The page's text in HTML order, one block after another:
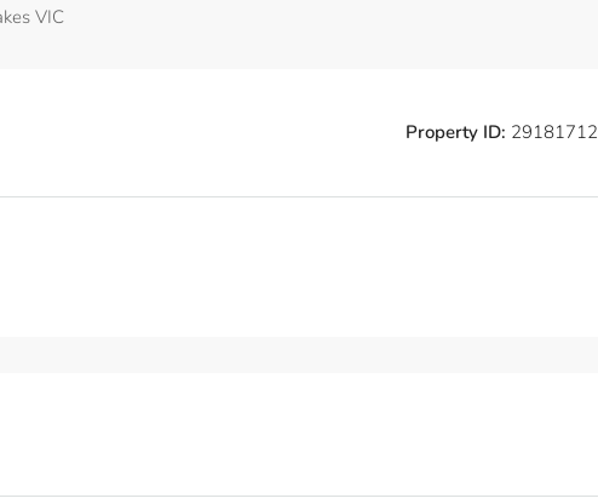
VIC
Property ID: 29181712